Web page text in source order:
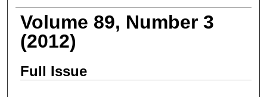
Volume 89, Number 3
(2012)
Full Issue